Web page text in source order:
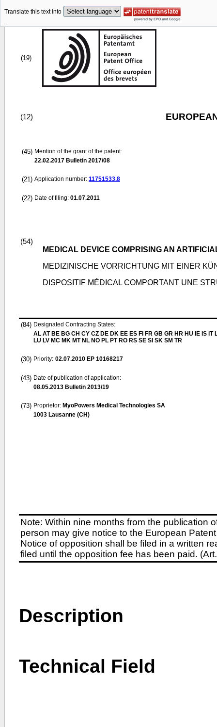
Translate this text into
(19)
(12)
(45) Mention of the grant of the patent:
22.02.2017 Bulletin 2017/08
(21) Application number: 11751533.8
(22) Date of filing: 01.07.2011
(54)
MEDICAL DEVICE COMPRISING AN
MEDIZINISCHE VORRICHTUNG MIT EINER
DISPOSITIF MÉDICAL COMPORTANT UNE
(84) Designated Contracting States:
AL AT BE BG CH CY CZ DE DK EE ES FI FR GB GR HR HU IE IS IT
LU LV MC MK MT NL NO PL PT RO RS SE SI SK SM TR
(30) Priority: 02.07.2010 EP 10168217
(43) Date of publication of application:
08.05.2013 Bulletin 2013/19
(73) Proprietor: MyoPowers Medical Technologies SA
1003 Lausanne (CH)
Note: Within nine months from the publication
person may give notice to the European
Notice of opposition shall be filed in a written
filed until the opposition fee has been paid.
Description
Technical Field